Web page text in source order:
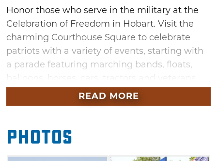
Honor those who serve in the military at the
Celebration of Freedom in Hobart. Visit the
charming Courthouse Square to celebrate
patriots with a variety of events, starting with
a parade featuring marching bands, floats,
Other fun festivities at this Hobart
Got Talent" contest, a children's pageant, train
and hay rides, pony rides, a kid's chalk contest
and so much more. Join the Celebration of
READ MORE
Photos